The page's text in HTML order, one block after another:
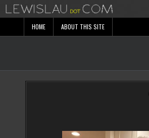
Skip
to
HOME ABOUT THIS SITE